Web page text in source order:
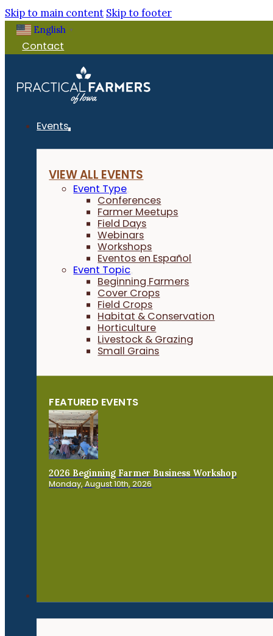
Skip to main content Skip to footer
English ▼
Contact
Events
VIEW ALL EVENTS
Event Type
Conferences
Farmer Meetups
Field Days
Webinars
Workshops
Eventos en Español
Event Topic
Beginning Farmers
Cover Crops
Field Crops
Habitat & Conservation
Horticulture
Livestock & Grazing
Small Grains
FEATURED EVENTS
2026 Beginning Farmer Business Workshop
Monday, August 10th, 2026